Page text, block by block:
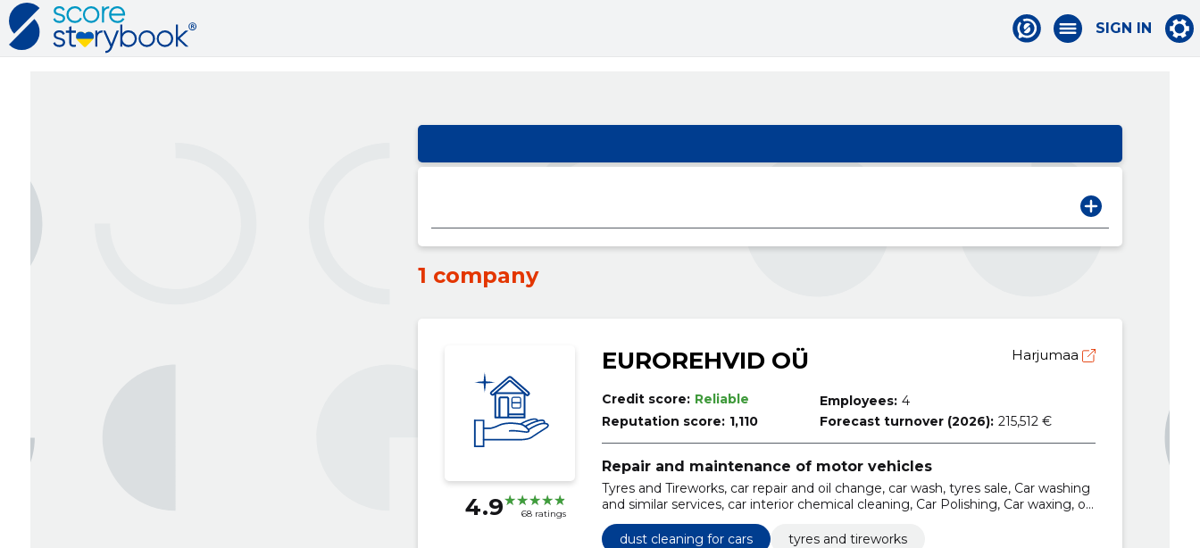
SIGN IN
1 company
4.9 68 ratings
EUROREHVID OÜ Harjumaa
Credit score: Reliable
Reputation score: 1,110
Employees: 4
Forecast turnover (2026): 215,512 €
Repair and maintenance of motor vehicles
Tyres and Tireworks, car repair and oil change, car wash, tyres sale, Car washing
and similar services, car interior chemical cleaning, Car Polishing, Car waxing, oil
exchange and maintenance, tyres and tireworks services
dust cleaning for cars
tyres and tireworks